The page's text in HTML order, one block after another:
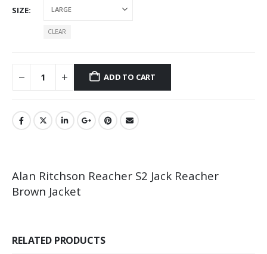
SIZE
CLEAR
ADD TO CART
Alan Ritchson Reacher S2 Jack Reacher
Brown Jacket
RELATED PRODUCTS